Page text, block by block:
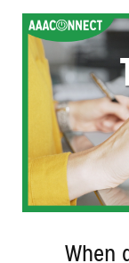
When